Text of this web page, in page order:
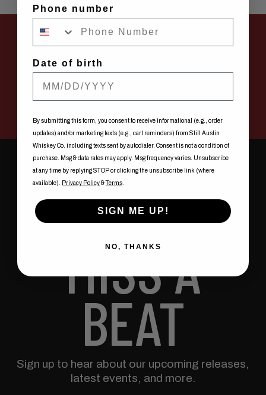
FIND STILL AUSTIN WHISKEY CO. NEAR YOU
SHOW ME NOW
NEVER
MISS A
BEAT
Sign up to hear about our upcoming releases,
latest events, and more.
Phone number
Date of birth
By submitting this form, you consent to receive informational (e.g., order
updates) and/or marketing texts (e.g., cart reminders) from Still Austin
Whiskey Co. including texts sent by autodialer. Consent is not a condition of
purchase. Msg & data rates may apply. Msg frequency varies. Unsubscribe
at any time by replying STOP or clicking the unsubscribe link (where
available).
Privacy Policy&Terms
SIGN ME UP!
NO, THANKS